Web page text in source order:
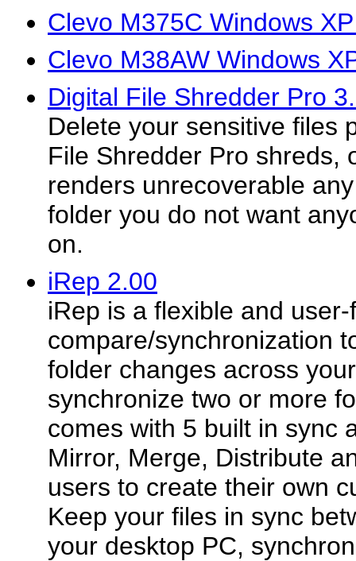
Clevo M375C Windows
Clevo M38AW Windows
Digital File Shredder Pro
Delete your sensitive files
File Shredder Pro shreds,
renders unrecoverable
folder you do not want
on.
iRep 2.00
iRep is a flexible and
compare/synchronization
folder changes across
synchronize two or more
comes with 5 built in sync
Mirror, Merge, Distribute
users to create their own
Keep your files in sync
your desktop PC,